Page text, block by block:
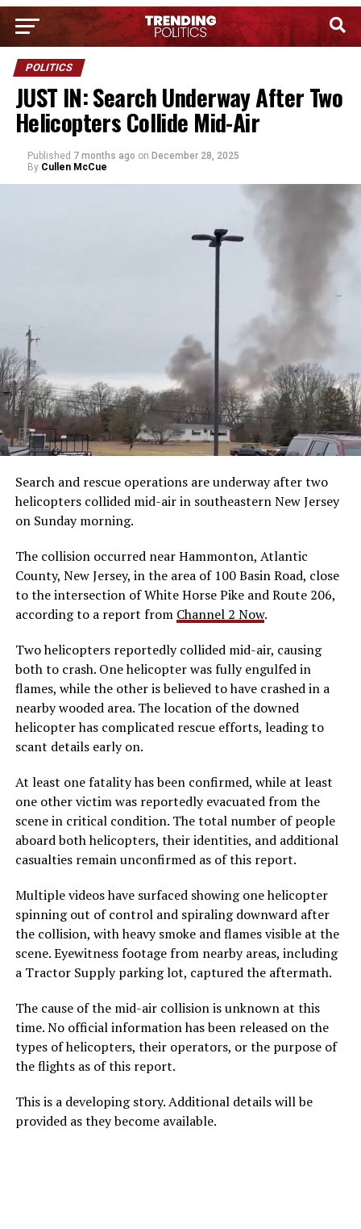
POLITICS
JUST IN: Search Underway After Two
Helicopters Collide Mid-Air
Published 7 months ago on December 28, 2025
By Cullen McCue
Search and rescue operations are underway after two
helicopters collided mid-air in southeastern New Jersey
on Sunday morning.
The collision occurred near Hammonton, Atlantic
County, New Jersey, in the area of 100 Basin Road, close
to the intersection of White Horse Pike and Route 206,
according to a report from Channel 2 Now.
Two helicopters reportedly collided mid-air, causing
both to crash. One helicopter was fully engulfed in
flames, while the other is believed to have crashed in a
nearby wooded area. The location of the downed
helicopter has complicated rescue efforts, leading to
scant details early on.
At least one fatality has been confirmed, while at least
one other victim was reportedly evacuated from the
scene in critical condition. The total number of people
aboard both helicopters, their identities, and additional
casualties remain unconfirmed as of this report.
Multiple videos have surfaced showing one helicopter
spinning out of control and spiraling downward after
the collision, with heavy smoke and flames visible at the
scene. Eyewitness footage from nearby areas, including
a Tractor Supply parking lot, captured the aftermath.
The cause of the mid-air collision is unknown at this
time. No official information has been released on the
types of helicopters, their operators, or the purpose of
the flights as of this report.
This is a developing story. Additional details will be
provided as they become available.